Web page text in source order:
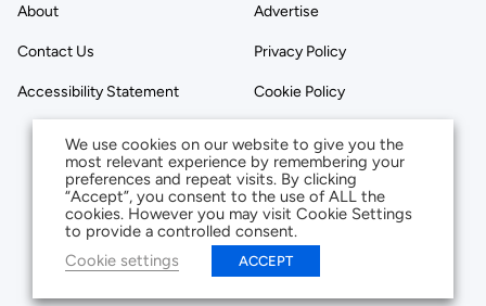
About Advertise
Contact Us Privacy Policy
Accessibility Statement Cookie Policy
We use cookies on our website to give you the
most relevant experience by remembering your
preferences and repeat visits. By clicking
“Accept”, you consent to the use of ALL the
cookies. However you may visit Cookie Settings
to provide a controlled consent.
Cookie settings
ACCEPT